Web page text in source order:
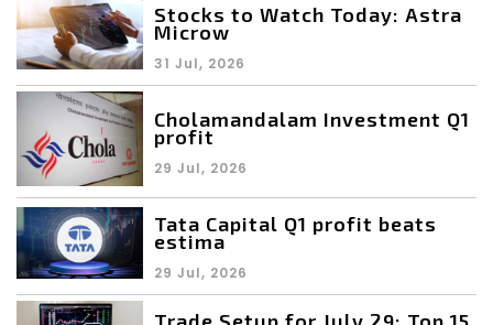
Stocks to Watch Today: Astra
Microw
31 Jul, 2026
Cholamandalam Investment Q1
profit
29 Jul, 2026
Tata Capital Q1 profit beats
estima
29 Jul, 2026